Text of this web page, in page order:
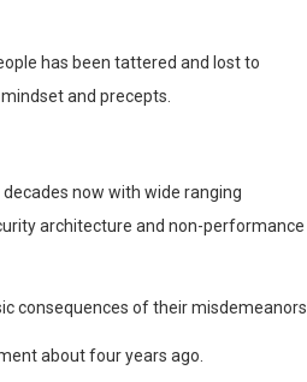
has been tattered and lost to
and precepts.
now with wide ranging
architecture and non-performance
consequences of their misdemeanors.
about four years ago.